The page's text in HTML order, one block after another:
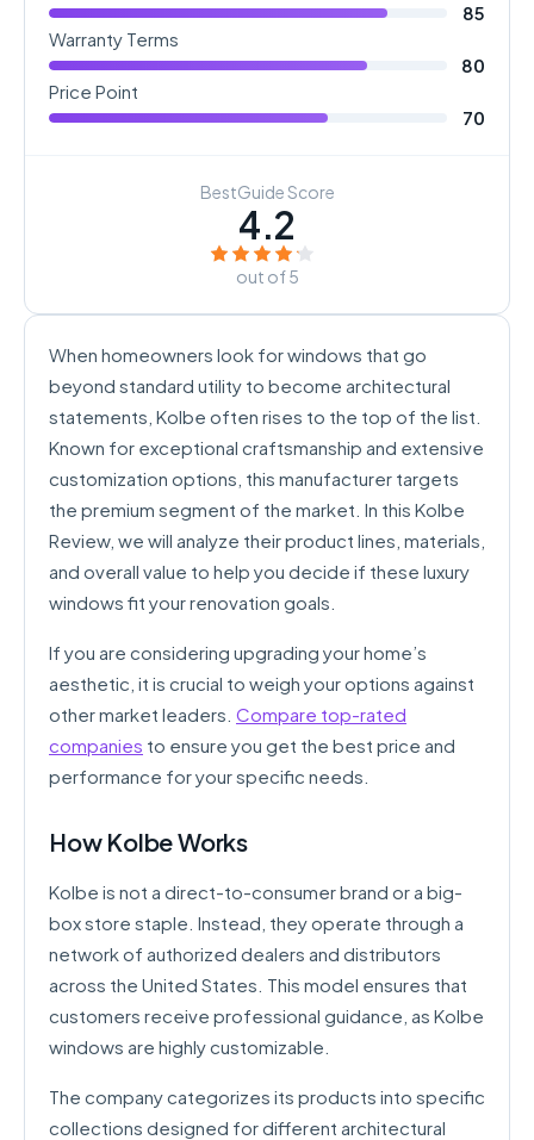
85
Warranty Terms
80
Price Point
70
BestGuide Score
4.2
out of 5
When homeowners look for windows that go
beyond standard utility to become architectural
statements, Kolbe often rises to the top of the list.
Known for exceptional craftsmanship and extensive
customization options, this manufacturer targets
the premium segment of the market. In this Kolbe
Review, we will analyze their product lines, materials,
and overall value to help you decide if these luxury
windows fit your renovation goals.
If you are considering upgrading your home’s
aesthetic, it is crucial to weigh your options against
other market leaders. Compare top-rated
companies to ensure you get the best price and
performance for your specific needs.
How Kolbe Works
Kolbe is not a direct-to-consumer brand or a big-
box store staple. Instead, they operate through a
network of authorized dealers and distributors
across the United States. This model ensures that
customers receive professional guidance, as Kolbe
windows are highly customizable.
The company categorizes its products into specific
collections designed for different architectural